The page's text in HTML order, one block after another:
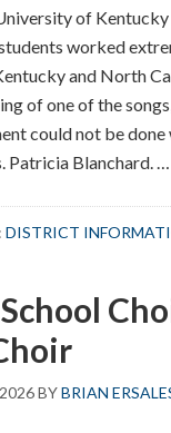
of
worked
and North
of one of the
could not be
Blanchard. …
DISTRICT
BYBRIAN